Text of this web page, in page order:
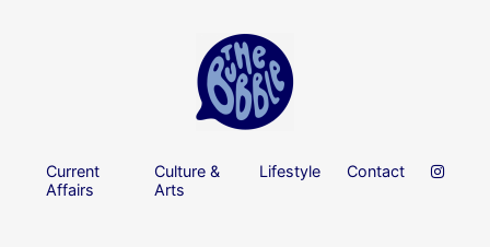
Current
Affairs
Culture &
Arts
Lifestyle Contact